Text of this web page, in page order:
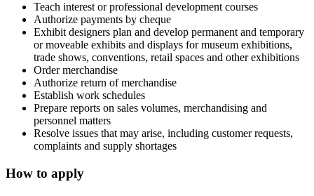
Teach interest or professional development courses
Authorize payments by cheque
Exhibit designers plan and develop permanent and temporary
or moveable exhibits and displays for museum exhibitions,
trade shows, conventions, retail spaces and other exhibitions
Order merchandise
Authorize return of merchandise
Establish work schedules
Prepare reports on sales volumes, merchandising and
personnel matters
Resolve issues that may arise, including customer requests,
complaints and supply shortages
How to apply